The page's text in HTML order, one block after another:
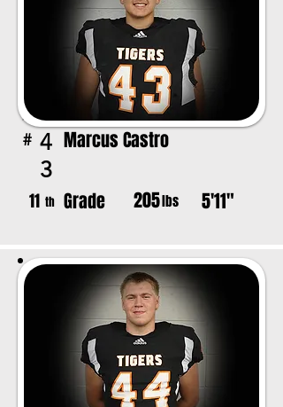
# 4
3
Marcus Castro
11 th Grade 205lbs 5'11"